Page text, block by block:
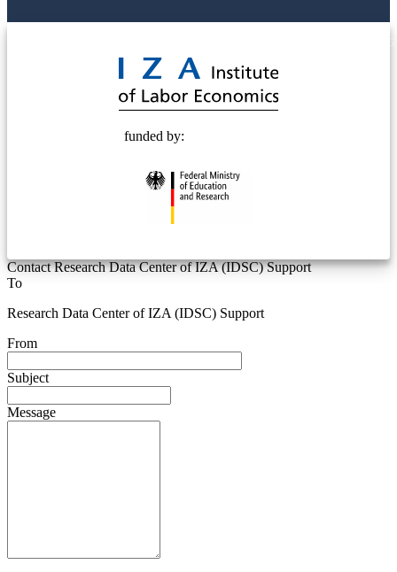
funded by:
Contact Research Data Center of IZA (IDSC) Support
To
Research Data Center of IZA (IDSC) Support
From
Subject
Message